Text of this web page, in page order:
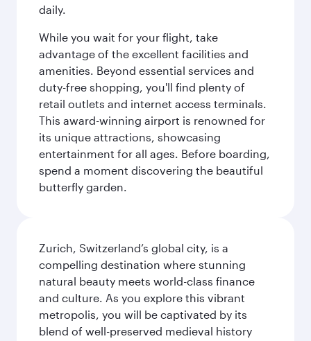
daily.
While you wait for your flight, take
advantage of the excellent facilities and
amenities. Beyond essential services and
duty-free shopping, you'll find plenty of
retail outlets and internet access terminals.
This award-winning airport is renowned for
its unique attractions, showcasing
entertainment for all ages. Before boarding,
spend a moment discovering the beautiful
butterfly garden.
Zurich, Switzerland’s global city, is a
compelling destination where stunning
natural beauty meets world-class finance
and culture. As you explore this vibrant
metropolis, you will be captivated by its
blend of well-preserved medieval history